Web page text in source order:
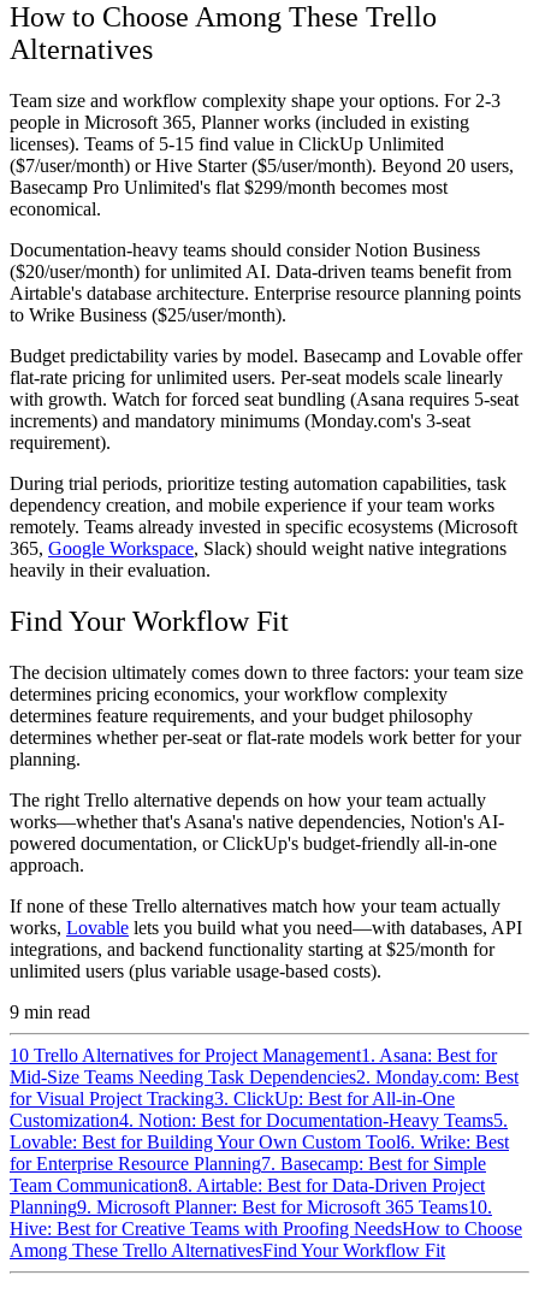
How to Choose Among These Trello
Alternatives
Team size and workflow complexity shape your options. For 2-3
people in Microsoft 365, Planner works (included in existing
licenses). Teams of 5-15 find value in ClickUp Unlimited
($7/user/month) or Hive Starter ($5/user/month). Beyond 20 users,
Basecamp Pro Unlimited's flat $299/month becomes most
economical.
Documentation-heavy teams should consider Notion Business
($20/user/month) for unlimited AI. Data-driven teams benefit from
Airtable's database architecture. Enterprise resource planning points
to Wrike Business ($25/user/month).
Budget predictability varies by model. Basecamp and Lovable offer
flat-rate pricing for unlimited users. Per-seat models scale linearly
with growth. Watch for forced seat bundling (Asana requires 5-seat
increments) and mandatory minimums (Monday.com's 3-seat
requirement).
During trial periods, prioritize testing automation capabilities, task
dependency creation, and mobile experience if your team works
remotely. Teams already invested in specific ecosystems (Microsoft
365, Google Workspace, Slack) should weight native integrations
heavily in their evaluation.
Find Your Workflow Fit
The decision ultimately comes down to three factors: your team size
determines pricing economics, your workflow complexity
determines feature requirements, and your budget philosophy
determines whether per-seat or flat-rate models work better for your
planning.
The right Trello alternative depends on how your team actually
works—whether that's Asana's native dependencies, Notion's AI-
powered documentation, or ClickUp's budget-friendly all-in-one
approach.
If none of these Trello alternatives match how your team actually
works, Lovable lets you build what you need—with databases, API
integrations, and backend functionality starting at $25/month for
unlimited users (plus variable usage-based costs).
9 min read
10 Trello Alternatives for Project Management1. Asana: Best for
Mid-Size Teams Needing Task Dependencies2. Monday.com: Best
for Visual Project Tracking3. ClickUp: Best for All-in-One
Customization4. Notion: Best for Documentation-Heavy Teams5.
Lovable: Best for Building Your Own Custom Tool6. Wrike: Best
for Enterprise Resource Planning7. Basecamp: Best for Simple
Team Communication8. Airtable: Best for Data-Driven Project
Planning9. Microsoft Planner: Best for Microsoft 365 Teams10.
Hive: Best for Creative Teams with Proofing NeedsHow to Choose
Among These Trello AlternativesFind Your Workflow Fit